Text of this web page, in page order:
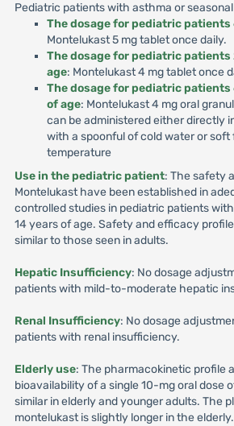
Pediatric patients with asthma or
The dosage for pediatric patients
Montelukast 5 mg tablet once daily.
The dosage for pediatric patients
age: Montelukast 4 mg tablet once
The dosage for pediatric patients
of age: Montelukast 4 mg oral
can be administered either directly
with a spoonful of cold water or soft
temperature
Use in the pediatric patient: The safety
Montelukast have been established in
controlled studies in pediatric patients
14 years of age. Safety and efficacy
similar to those seen in adults.
Hepatic Insufficiency: No dosage
patients with mild-to-moderate hepatic
Renal Insufficiency: No dosage
patients with renal insufficiency.
Elderly use: The pharmacokinetic profile
bioavailability of a single 10-mg oral dose
similar in elderly and younger adults. The
montelukast is slightly longer in the